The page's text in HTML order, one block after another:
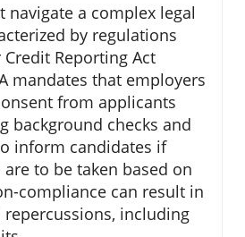
navigate a complex legal
by regulations
Reporting Act
mandates that employers
from applicants
background checks and
inform candidates if
to be taken based on
compliance can result in
including